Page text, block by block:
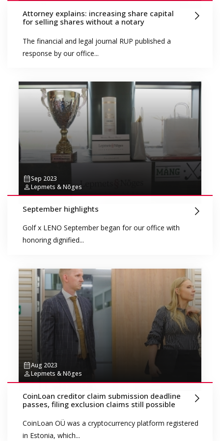
Attorney explains: increasing share capital
for selling shares without a notary
The financial and legal journal RUP published a
response by our office...
Sep 2023
Lepmets & Nõges
September highlights
Golf x LENO September began for our office with
honoring dignified...
Aug 2023
Lepmets & Nõges
CoinLoan creditor claim submission deadline
passes, filing exclusion claims still possible
CoinLoan OÜ was a cryptocurrency platform registered
in Estonia, which...